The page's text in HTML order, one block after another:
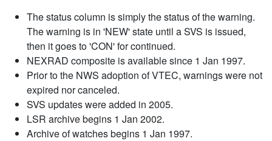
The status column is simply the status of the warning.
The warning is in 'NEW' state until a SVS is issued,
then it goes to 'CON' for continued.
NEXRAD composite is available since 1 Jan 1997.
Prior to the NWS adoption of VTEC, warnings were not
expired nor canceled.
SVS updates were added in 2005.
LSR archive begins 1 Jan 2002.
Archive of watches begins 1 Jan 1997.